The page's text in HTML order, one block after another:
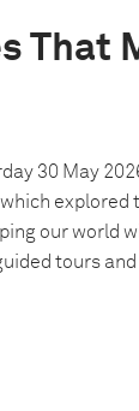
That
30 May
explored
our world
tours